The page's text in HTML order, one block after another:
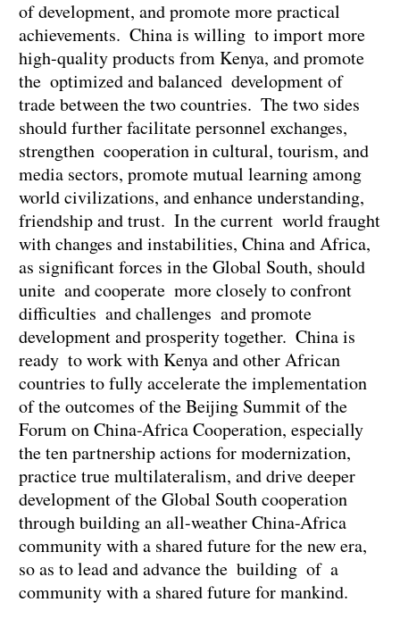
of development, and promote more practical
achievements. China is willing to import more
high-quality products from Kenya, and promote
the optimized and balanced development of
trade between the two countries. The two sides
should further facilitate personnel exchanges,
strengthen cooperation in cultural, tourism, and
media sectors, promote mutual learning among
world civilizations, and enhance understanding,
friendship and trust. In the current world fraught
with changes and instabilities, China and Africa,
as significant forces in the Global South, should
unite and cooperate more closely to confront
difficulties and challenges and promote
development and prosperity together. China is
ready to work with Kenya and other African
countries to fully accelerate the implementation
of the outcomes of the Beijing Summit of the
Forum on China-Africa Cooperation, especially
the ten partnership actions for modernization,
practice true multilateralism, and drive deeper
development of the Global South cooperation
through building an all-weather China-Africa
community with a shared future for the new era,
so as to lead and advance the building of a
community with a shared future for mankind.